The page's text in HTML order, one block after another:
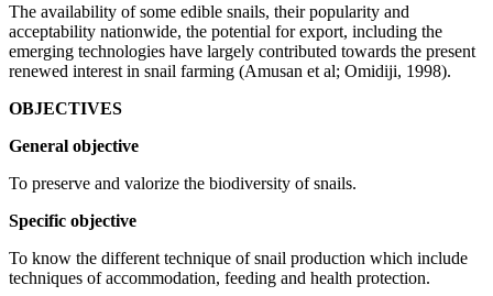
The availability of some edible snails, their popularity and
acceptability nationwide, the potential for export, including the
emerging technologies have largely contributed towards the present
renewed interest in snail farming (Amusan et al; Omidiji, 1998).
OBJECTIVES
General objective
To preserve and valorize the biodiversity of snails.
Specific objective
To know the different technique of snail production which include
techniques of accommodation, feeding and health protection.